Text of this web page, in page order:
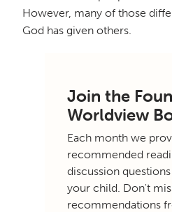
However, many of those
God has given others.
Join the
Worldview
Each month we
recommended
discussion
your child. Don't
recommendations